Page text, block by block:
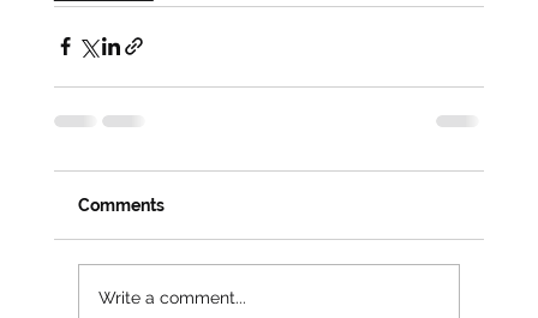
Comments
Write a comment...